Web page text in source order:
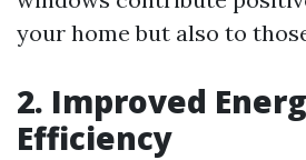
your home but also to
2. Improved
Efficiency